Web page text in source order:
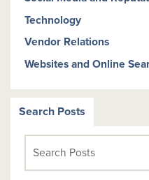
Technology
Vendor Relations
Websites and Online
Search Posts